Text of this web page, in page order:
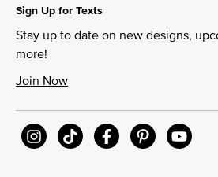
Sign Up for Texts
Stay up to date on new designs,
more!
Join Now